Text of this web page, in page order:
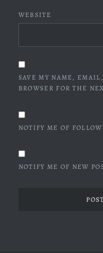
WEBSITE
SAVE MY NAME,
BROWSER FOR THE
NOTIFY ME OF
NOTIFY ME OF NEW